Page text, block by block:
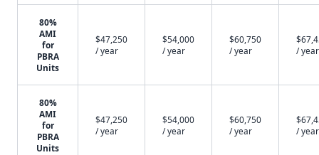
80%
AMI
for
PBRA
Units
$47,250
/ year
$54,000
/ year
$60,750
/ year
/ year
80%
AMI
for
PBRA
Units
$47,250
/ year
$54,000
/ year
$60,750
/ year
/ year